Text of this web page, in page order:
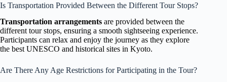
Is Transportation Provided Between the Different Tour Stops?
Transportation arrangements are provided between the
different tour stops, ensuring a smooth sightseeing experience.
Participants can relax and enjoy the journey as they explore
the best UNESCO and historical sites in Kyoto.
Are There Any Age Restrictions for Participating in the Tour?